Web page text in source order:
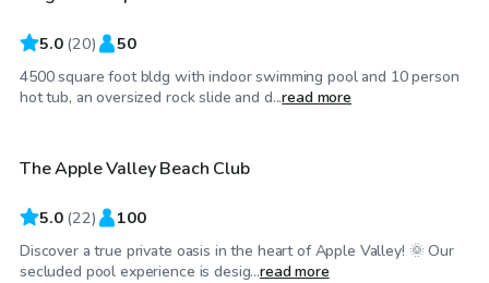
5.0 (20) 50
4500 square foot bldg with indoor swimming pool and 10 person
hot tub, an oversized rock slide and d...read more
$35/hr
Top Swimply
The Apple Valley Beach Club
5.0 (22) 100
Discover a true private oasis in the heart of Apple Valley! 🌞 Our
secluded pool experience is desig...read more
$58/hr